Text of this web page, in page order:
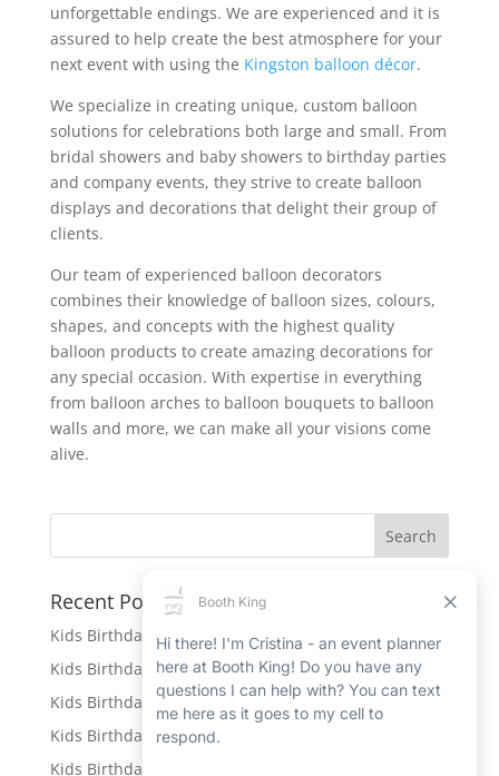
unforgettable endings. We are experienced and it is
assured to help create the best atmosphere for your
next event with using the Kingston balloon décor.
We specialize in creating unique, custom balloon
solutions for celebrations both large and small. From
bridal showers and baby showers to birthday parties
and company events, they strive to create balloon
displays and decorations that delight their group of
clients.
Our team of experienced balloon decorators
combines their knowledge of balloon sizes, colours,
shapes, and concepts with the highest quality
balloon products to create amazing decorations for
any special occasion. With expertise in everything
from balloon arches to balloon bouquets to balloon
walls and more, we can make all your visions come
alive.
Recent Posts
Kids Birthday Party Rentals in Caledonia
Kids Birthday Party Rentals in Port Hope
Kids Birthday Party Rentals in Beamsville
Kids Birthday Party Rentals in Ingersoll
Kids Birthday Party Rentals in New Hamburg